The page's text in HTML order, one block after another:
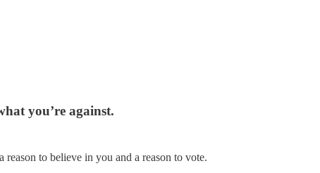
you’re against.
to believe in you and a reason to vote.